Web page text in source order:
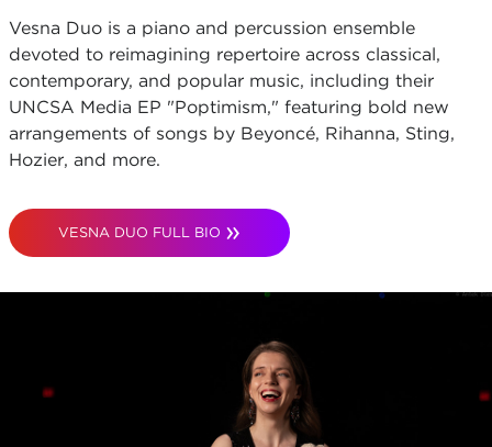
Vesna Duo is a piano and percussion ensemble
devoted to reimagining repertoire across classical,
contemporary, and popular music, including their
UNCSA Media EP "Poptimism," featuring bold new
arrangements of songs by Beyoncé, Rihanna, Sting,
Hozier, and more.
VESNA DUO FULL BIO